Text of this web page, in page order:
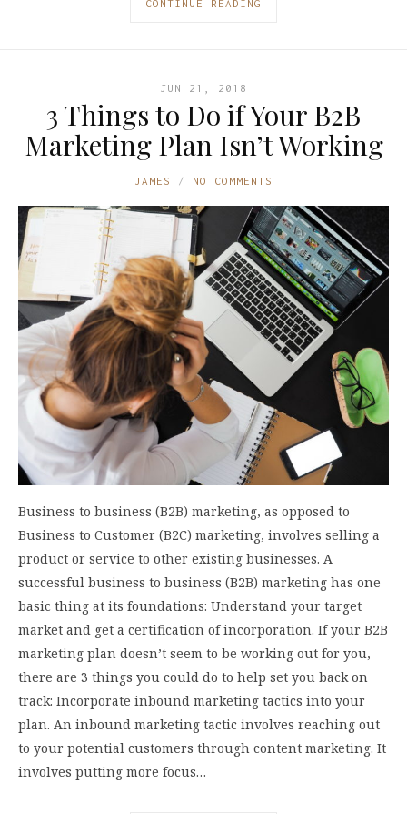
CONTINUE READING
JUN 21, 2018
3 Things to Do if Your B2B
Marketing Plan Isn’t Working
JAMES NO COMMENTS
Business to business (B2B) marketing, as opposed to
Business to Customer (B2C) marketing, involves selling a
product or service to other existing businesses. A
successful business to business (B2B) marketing has one
basic thing at its foundations: Understand your target
market and get a certification of incorporation. If your B2B
marketing plan doesn’t seem to be working out for you,
there are 3 things you could do to help set you back on
track: Incorporate inbound marketing tactics into your
plan. An inbound marketing tactic involves reaching out
to your potential customers through content marketing. It
involves putting more focus…